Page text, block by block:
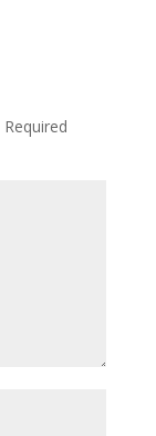
Required